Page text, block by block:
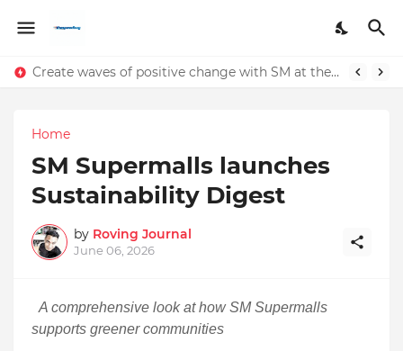
Create waves of positive change with SM at the 2024 International Coastal Clean-Up
Home
SM Supermalls launches
Sustainability Digest
by Roving Journal
June 06, 2026
A comprehensive look at how SM Supermalls
supports greener communities